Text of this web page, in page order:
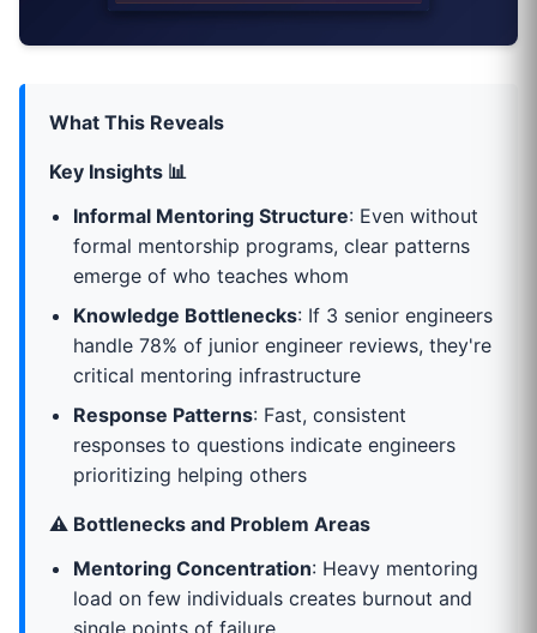
What This Reveals
Key Insights 📊
Informal Mentoring Structure: Even without
formal mentorship programs, clear patterns
emerge of who teaches whom
Knowledge Bottlenecks: If 3 senior engineers
handle 78% of junior engineer reviews, they're
critical mentoring infrastructure
Response Patterns: Fast, consistent
responses to questions indicate engineers
prioritizing helping others
⚠️ Bottlenecks and Problem Areas
Mentoring Concentration: Heavy mentoring
load on few individuals creates burnout and
single points of failure